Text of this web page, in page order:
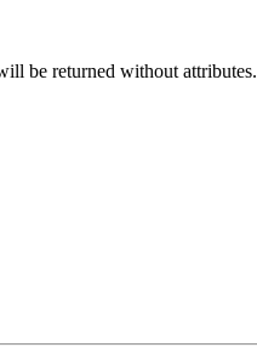
be returned without attributes.